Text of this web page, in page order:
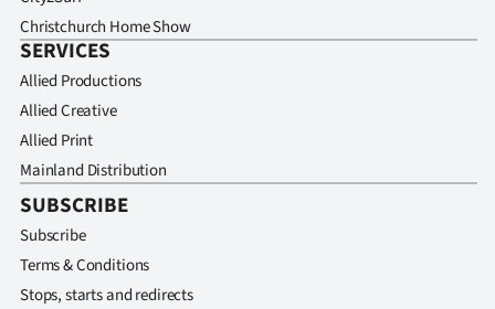
Christchurch Home Show
SERVICES
Allied Productions
Allied Creative
Allied Print
Mainland Distribution
SUBSCRIBE
Subscribe
Terms & Conditions
Stops, starts and redirects